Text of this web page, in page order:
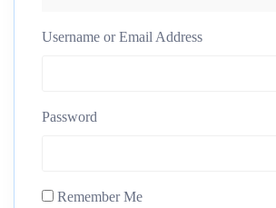
Username or Email Address
Password
Remember Me